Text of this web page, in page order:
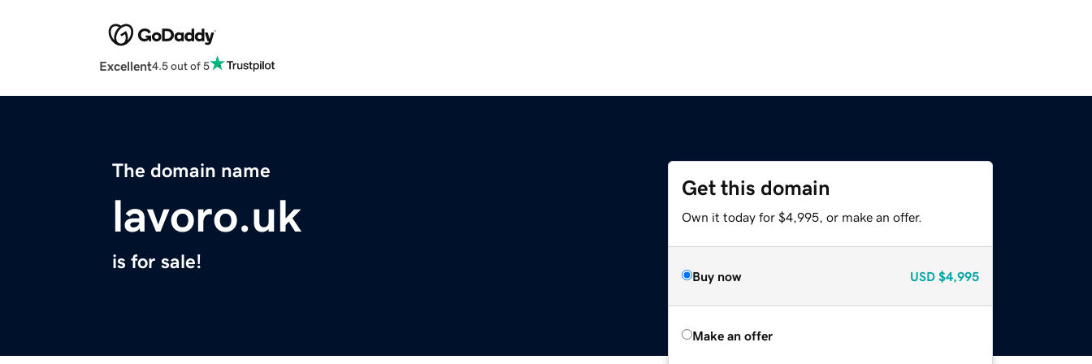
Excellent4.5 out of 5
The domain name
lavoro.uk
is for sale!
Get this domain
Own it today for $4,995, or make an offer.
Buy now USD $4,995
Make an offer